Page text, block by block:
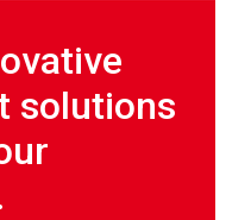
solutions